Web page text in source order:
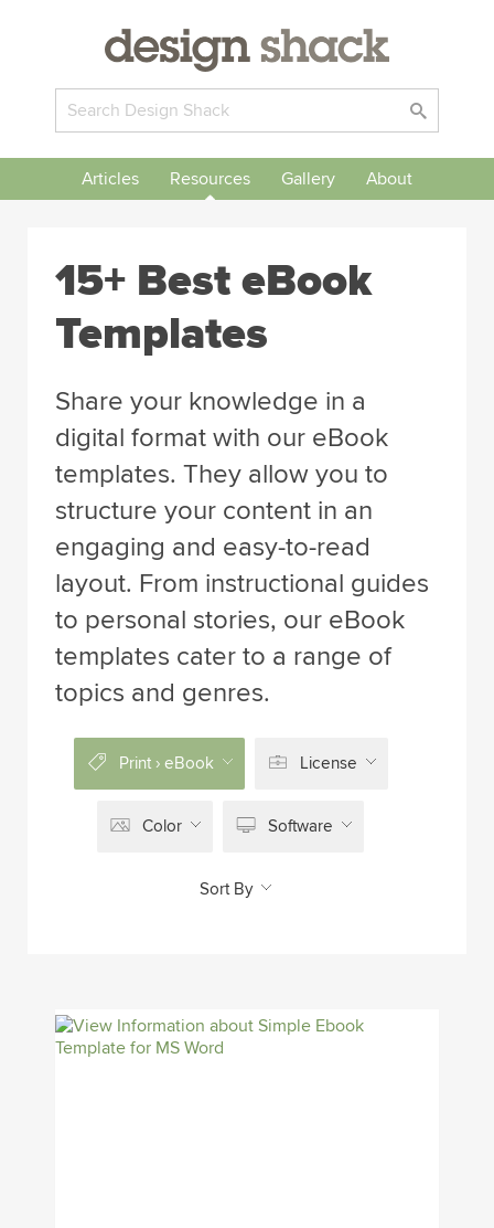
Articles Resources Gallery About
15+ Best eBook
Templates
Share your knowledge in a
digital format with our eBook
templates. They allow you to
structure your content in an
engaging and easy-to-read
layout. From instructional guides
to personal stories, our eBook
templates cater to a range of
topics and genres.
Print › eBook License
Color Software
Sort By